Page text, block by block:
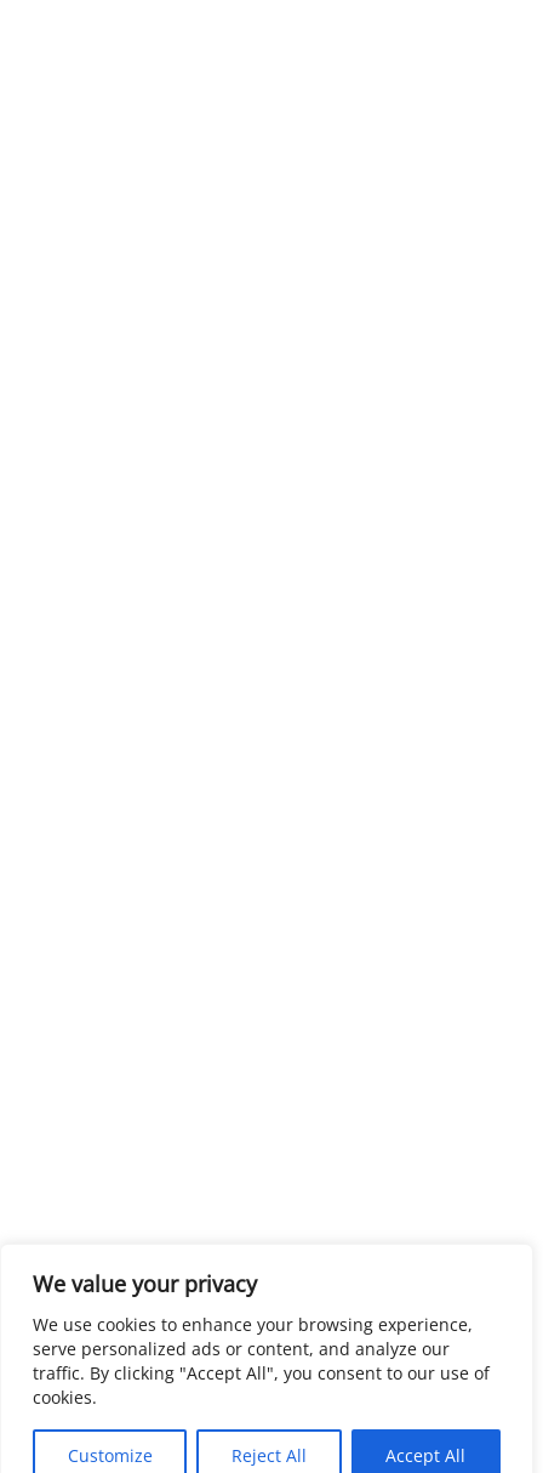
We value your privacy
We use cookies to enhance your browsing experience,
serve personalized ads or content, and analyze our
traffic. By clicking "Accept All", you consent to our use of
cookies.
Customize Reject All Accept All